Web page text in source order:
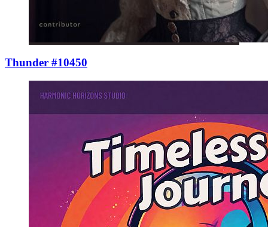
Thunder #10450